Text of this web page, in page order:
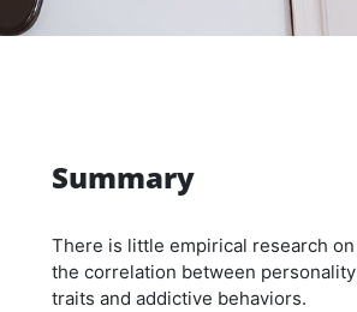
Summary
There is little empirical research on
the correlation between personality
traits and addictive behaviors.